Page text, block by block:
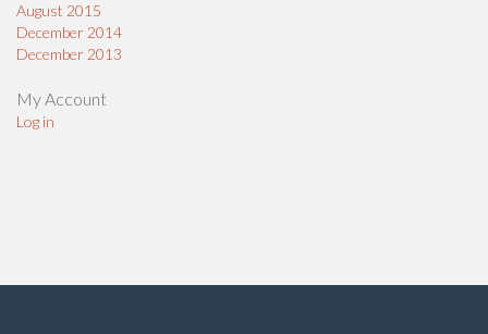
August 2015
December 2014
December 2013
My Account
Log in